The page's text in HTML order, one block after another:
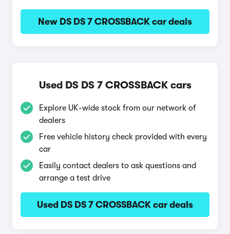
New DS DS 7 CROSSBACK car deals
Used DS DS 7 CROSSBACK cars
Explore UK-wide stock from our network of
dealers
Free vehicle history check provided with every
car
Easily contact dealers to ask questions and
arrange a test drive
Used DS DS 7 CROSSBACK car deals